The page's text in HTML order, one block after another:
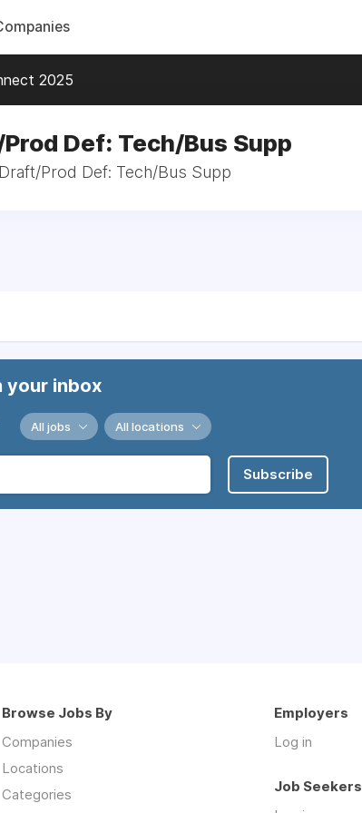
2025
Def: Tech/Bus Supp
Prod Def: Tech/Bus Supp
your inbox
All jobs All locations
Subscribe
Browse Jobs By
Companies
Locations
Categories
Employers
Log in
Job Seekers